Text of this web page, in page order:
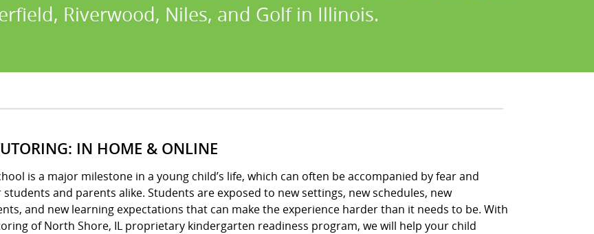
Riverwood, Niles, and Golf in Illinois.
IN HOME & ONLINE
is a major milestone in a young child’s life, which can often be accompanied by fear and
and parents alike. Students are exposed to new settings, new schedules, new
and new learning expectations that can make the experience harder than it needs to be. With
of North Shore, IL proprietary kindergarten readiness program, we will help your child